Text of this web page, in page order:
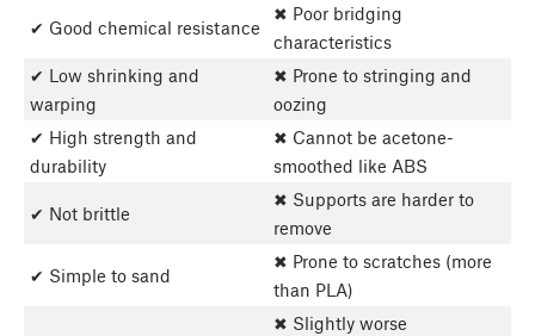
✔ Good chemical resistance
✖ Poor bridging
characteristics
✔ Low shrinking and
warping
✖ Prone to stringing and
oozing
✔ High strength and
durability
✖ Cannot be acetone-
smoothed like ABS
✔ Not brittle
✖ Supports are harder to
remove
✔ Simple to sand
✖ Prone to scratches (more
than PLA)
✖ Slightly worse